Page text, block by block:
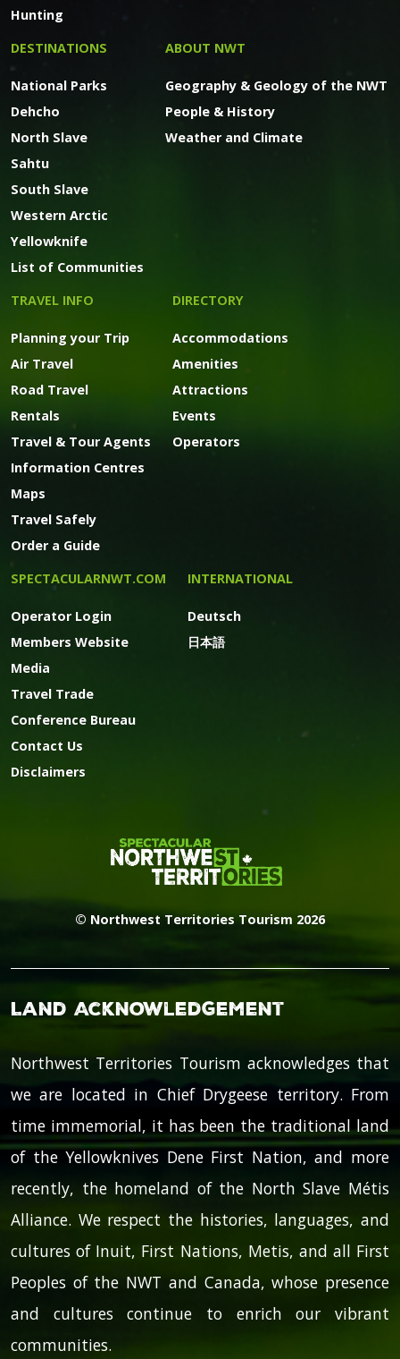
Hunting
DESTINATIONS
National Parks
Dehcho
North Slave
Sahtu
South Slave
Western Arctic
Yellowknife
List of Communities
ABOUT NWT
Geography & Geology of the NWT
People & History
Weather and Climate
TRAVEL INFO
Planning your Trip
Air Travel
Road Travel
Rentals
Travel & Tour Agents
Information Centres
Maps
Travel Safely
Order a Guide
DIRECTORY
Accommodations
Amenities
Attractions
Events
Operators
SPECTACULARNWT.COM
Operator Login
Members Website
Media
Travel Trade
Conference Bureau
Contact Us
Disclaimers
INTERNATIONAL
Deutsch
日本語
© Northwest Territories Tourism 2026
Land Acknowledgement
Northwest Territories Tourism acknowledges that
we are located in Chief Drygeese territory. From
time immemorial, it has been the traditional land
of the Yellowknives Dene First Nation, and more
recently, the homeland of the North Slave Métis
Alliance. We respect the histories, languages, and
cultures of Inuit, First Nations, Metis, and all First
Peoples of the NWT and Canada, whose presence
and cultures continue to enrich our vibrant
communities.